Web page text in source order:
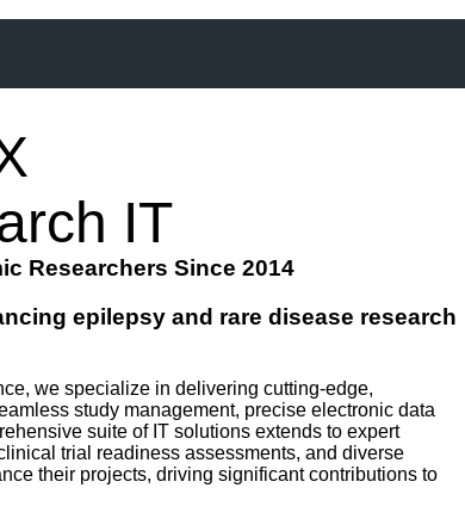
IT
Researchers Since 2014
epilepsy and rare disease research
we specialize in delivering cutting-edge,
study management, precise electronic data
suite of IT solutions extends to expert
trial readiness assessments, and diverse
their projects, driving significant contributions to